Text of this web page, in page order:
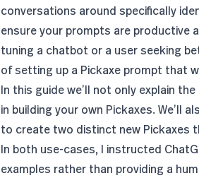
conversations around specifically
ensure your prompts are productive
tuning a chatbot or a user seeking
of setting up a Pickaxe prompt that
In this guide we’ll not only explain
in building your own Pickaxes. We’ll
to create two distinct new Pickaxes
In both use-cases, I instructed
examples rather than providing a